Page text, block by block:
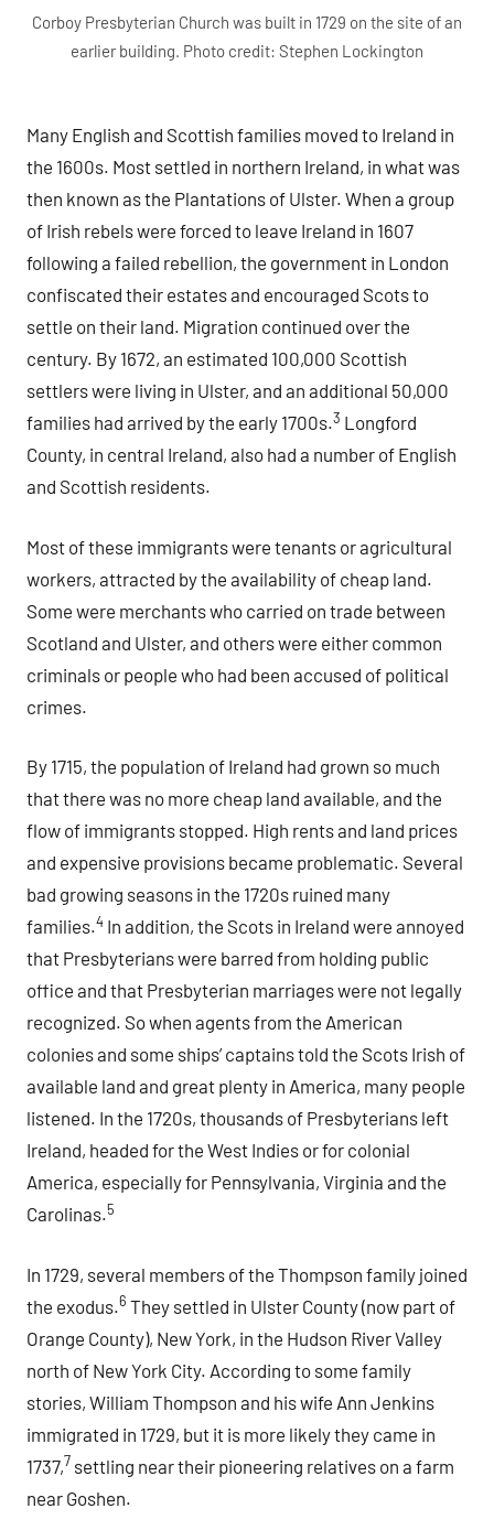
Corboy Presbyterian Church was built in 1729 on the site of an
earlier building. Photo credit: Stephen Lockington
Many English and Scottish families moved to Ireland in
the 1600s. Most settled in northern Ireland, in what was
then known as the Plantations of Ulster. When a group
of Irish rebels were forced to leave Ireland in 1607
following a failed rebellion, the government in London
confiscated their estates and encouraged Scots to
settle on their land. Migration continued over the
century. By 1672, an estimated 100,000 Scottish
settlers were living in Ulster, and an additional 50,000
families had arrived by the early 1700s.3 Longford
County, in central Ireland, also had a number of English
and Scottish residents.
Most of these immigrants were tenants or agricultural
workers, attracted by the availability of cheap land.
Some were merchants who carried on trade between
Scotland and Ulster, and others were either common
criminals or people who had been accused of political
crimes.
By 1715, the population of Ireland had grown so much
that there was no more cheap land available, and the
flow of immigrants stopped. High rents and land prices
and expensive provisions became problematic. Several
bad growing seasons in the 1720s ruined many
families.4 In addition, the Scots in Ireland were annoyed
that Presbyterians were barred from holding public
office and that Presbyterian marriages were not legally
recognized. So when agents from the American
colonies and some ships’ captains told the Scots Irish of
available land and great plenty in America, many people
listened. In the 1720s, thousands of Presbyterians left
Ireland, headed for the West Indies or for colonial
America, especially for Pennsylvania, Virginia and the
Carolinas.5
In 1729, several members of the Thompson family joined
the exodus.6 They settled in Ulster County (now part of
Orange County), New York, in the Hudson River Valley
north of New York City. According to some family
stories, William Thompson and his wife Ann Jenkins
immigrated in 1729, but it is more likely they came in
1737,7 settling near their pioneering relatives on a farm
near Goshen.